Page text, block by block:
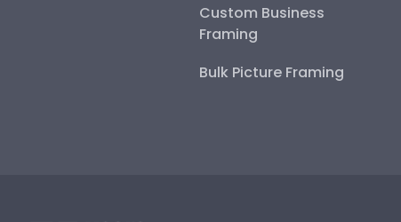
Custom Business
Framing
Bulk Picture Framing